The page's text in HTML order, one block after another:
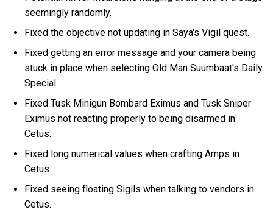
seemingly randomly.
Fixed the objective not updating in Saya's Vigil quest.
Fixed getting an error message and your camera being
stuck in place when selecting Old Man Suumbaat's Daily
Special.
Fixed Tusk Minigun Bombard Eximus and Tusk Sniper
Eximus not reacting properly to being disarmed in
Cetus.
Fixed long numerical values when crafting Amps in
Cetus.
Fixed seeing floating Sigils when talking to vendors in
Cetus.